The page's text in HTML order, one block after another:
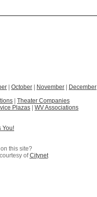
October November
December
Theater Companies
Plazas
WV Associations
You!
on this site?
ofCitynet